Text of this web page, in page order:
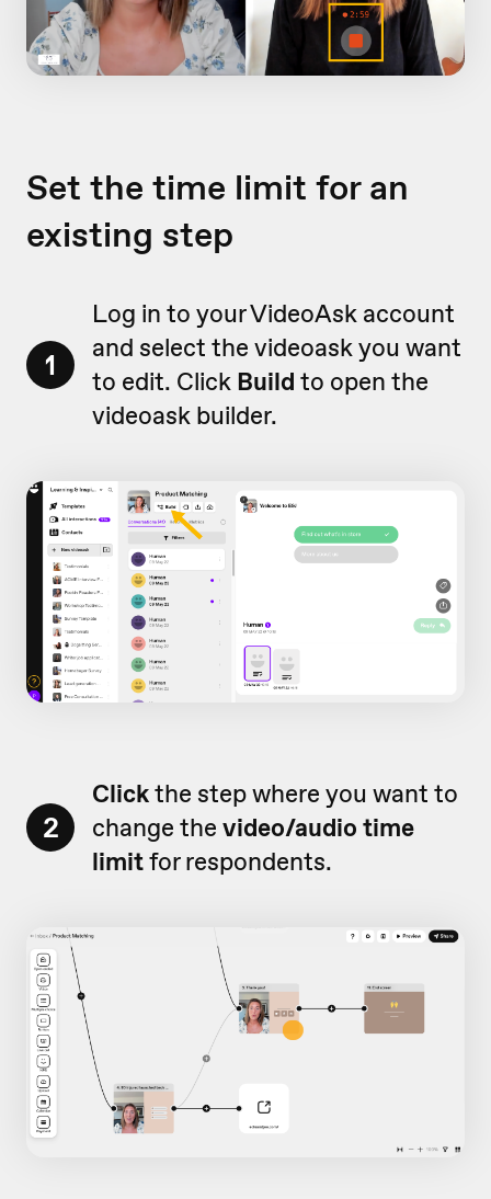
Set the time limit for an
existing step
1
Log in to your VideoAsk account
and select the videoask you want
to edit. Click Build to open the
videoask builder.
2
Clickthe step where you want to
change the video/audio time
limitfor respondents.